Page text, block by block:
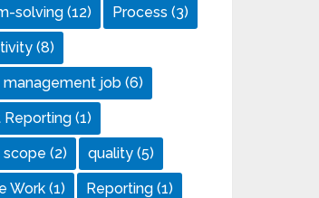
solving (12) Process (3)
(8)
job (6)
Reporting (1)
(2) quality (5)
Work (1) Reporting (1)